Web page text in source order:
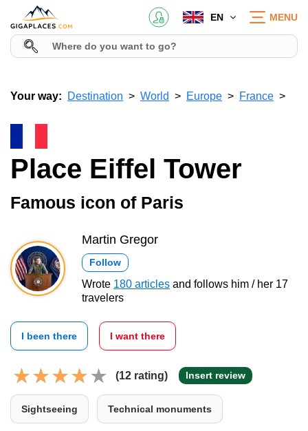
EN MENU
Your way: Destination World Europe France
Place Eiffel Tower
Famous icon of Paris
Martin Gregor
Follow
Wrote 180 articles and follows him / her 17
travelers
I been there I want there
(12 rating) Insert review
Sightseeing Technical monuments